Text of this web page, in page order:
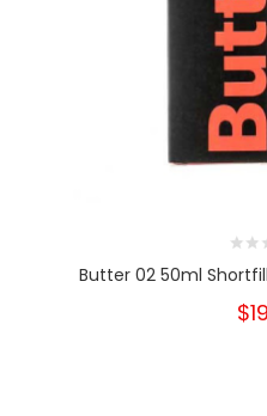
Butter 02 50ml